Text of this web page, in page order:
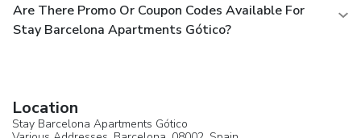
Are There Promo Or Coupon Codes Available For
Stay Barcelona Apartments Gótico?
Location
Stay Barcelona Apartments Gótico